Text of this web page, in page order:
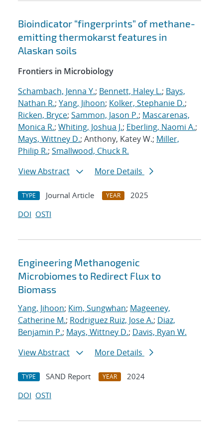
Bioindicator “fingerprints” of methane-
emitting thermokarst features in
Alaskan soils
Frontiers in Microbiology
Schambach, Jenna Y.; Bennett, Haley L.; Bays,
Nathan R.; Yang, Jihoon; Kolker, Stephanie D.;
Ricken, Bryce; Sammon, Jason P.; Mascarenas,
Monica R.; Whiting, Joshua J.; Eberling, Naomi A.;
Mays, Wittney D.; Anthony, Katey W.; Miller,
Philip R.; Smallwood, Chuck R.
View Abstract
More Details
TYPE Journal Article YEAR
2025
DOI OSTI
Engineering Methanogenic
Microbiomes to Redirect Flux to
Biomass
Yang, Jihoon; Kim, Sungwhan; Mageeney,
Catherine M.; Rodriguez Ruiz, Jose A.; Diaz,
Benjamin P.; Mays, Wittney D.; Davis, Ryan W.
View Abstract
More Details
TYPE SAND Report YEAR
2024
DOI OSTI